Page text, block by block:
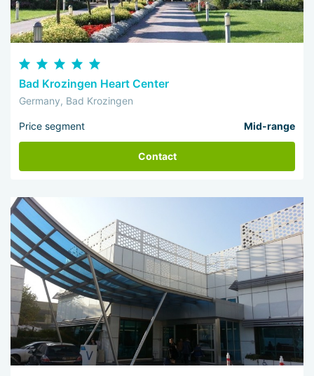
Bad Krozingen Heart Center
Germany, Bad Krozingen
Price segment Mid-range
Contact